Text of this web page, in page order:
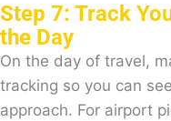
Step 7: Track
the Day
On the day of travel,
tracking so you can
approach. For airport